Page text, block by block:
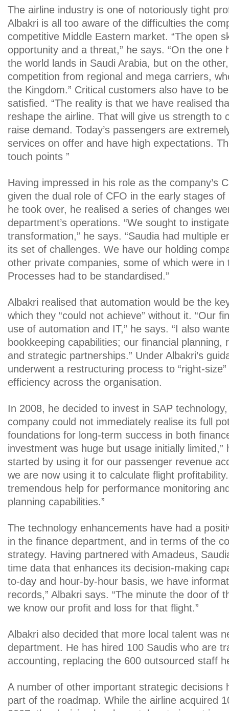
The airline industry is one of notoriously tight
Albakri is all too aware of the difficulties the
competitive Middle Eastern market. “The open
opportunity and a threat,” he says. “On the one
the world lands in Saudi Arabia, but on the
competition from regional and mega carriers,
the Kingdom.” Critical customers also have to
satisfied. “The reality is that we have realised
reshape the airline. That will give us strength to
raise demand. Today’s passengers are
services on offer and have high expectations.
touch points ”
Having impressed in his role as the company’s
given the dual role of CFO in the early stages of
he took over, he realised a series of changes
department’s operations. “We sought to
transformation,” he says. “Saudia had multiple
its set of challenges. We have our holding
other private companies, some of which were
Processes had to be standardised.”
Albakri realised that automation would be the
which they “could not achieve” without it. “Our
use of automation and IT,” he says. “I also
bookkeeping capabilities; our financial planning,
and strategic partnerships.” Under Albakri’s
underwent a restructuring process to “right-
efficiency across the organisation.
In 2008, he decided to invest in SAP
company could not immediately realise its full
foundations for long-term success in both
investment was huge but usage initially limited,”
started by using it for our passenger revenue
we are now using it to calculate flight
tremendous help for performance monitoring
planning capabilities.”
The technology enhancements have had a
in the finance department, and in terms of the
strategy. Having partnered with Amadeus,
time data that enhances its decision-making
to-day and hour-by-hour basis, we have
records,” Albakri says. “The minute the door of
we know our profit and loss for that flight.”
Albakri also decided that more local talent was
department. He has hired 100 Saudis who are
accounting, replacing the 600 outsourced staff
A number of other important strategic decisions
part of the roadmap. While the airline acquired